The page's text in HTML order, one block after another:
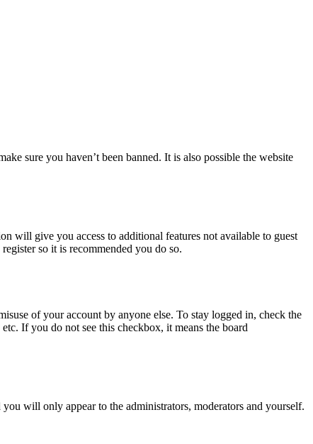
sure you haven’t been banned. It is also possible the website
will give you access to additional features not available to guest
so it is recommended you do so.
of your account by anyone else. To stay logged in, check the
If you do not see this checkbox, it means the board
you will only appear to the administrators, moderators and yourself.